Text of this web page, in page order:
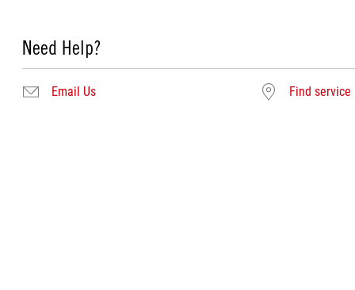
Need Help?
Email Us Find